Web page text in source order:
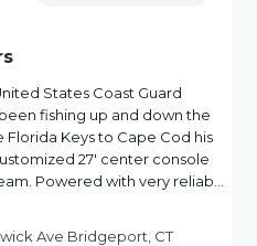
States Coast Guard
fishing up and down the
Keys to Cape Cod his
27′ center console
Powered with very reliab…
Ave Bridgeport, CT